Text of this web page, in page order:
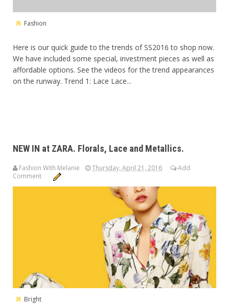
Fashion
Here is our quick guide to the trends of SS2016 to shop now.
We have included some special, investment pieces as well as
affordable options. See the videos for the trend appearances
on the runway. Trend 1: Lace Lace...
NEW IN at ZARA. Florals, Lace and Metallics.
Fashion With Melanie Thursday, April 21, 2016
Add
Comment
Bright